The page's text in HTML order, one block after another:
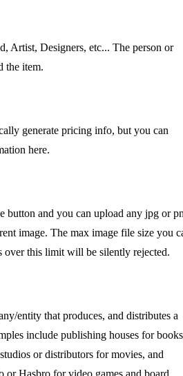
Artist, Designers, etc... The person or
the item.
generate pricing info, but you can
here.
button and you can upload any jpg or
image. The max image file size you
over this limit will be silently rejected.
entity that produces, and distributes a
include publishing houses for
or distributors for movies, and
or Hasbro for video games and board